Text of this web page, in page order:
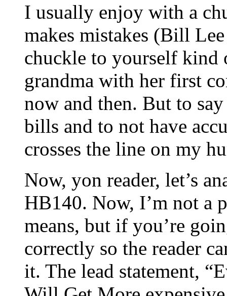
I usually enjoy with a
makes mistakes (Bill
chuckle to yourself
grandma with her first
now and then. But to say
bills and to not have
crosses the line on my
Now, yon reader, let’s
HB140. Now, I’m not a
means, but if you’re
correctly so the reader
it. The lead statement,